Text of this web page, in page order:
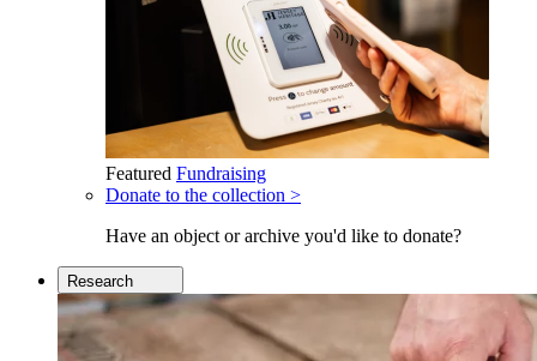
Featured Fundraising
Donate to the collection >
Have an object or archive you'd like to donate?
Research